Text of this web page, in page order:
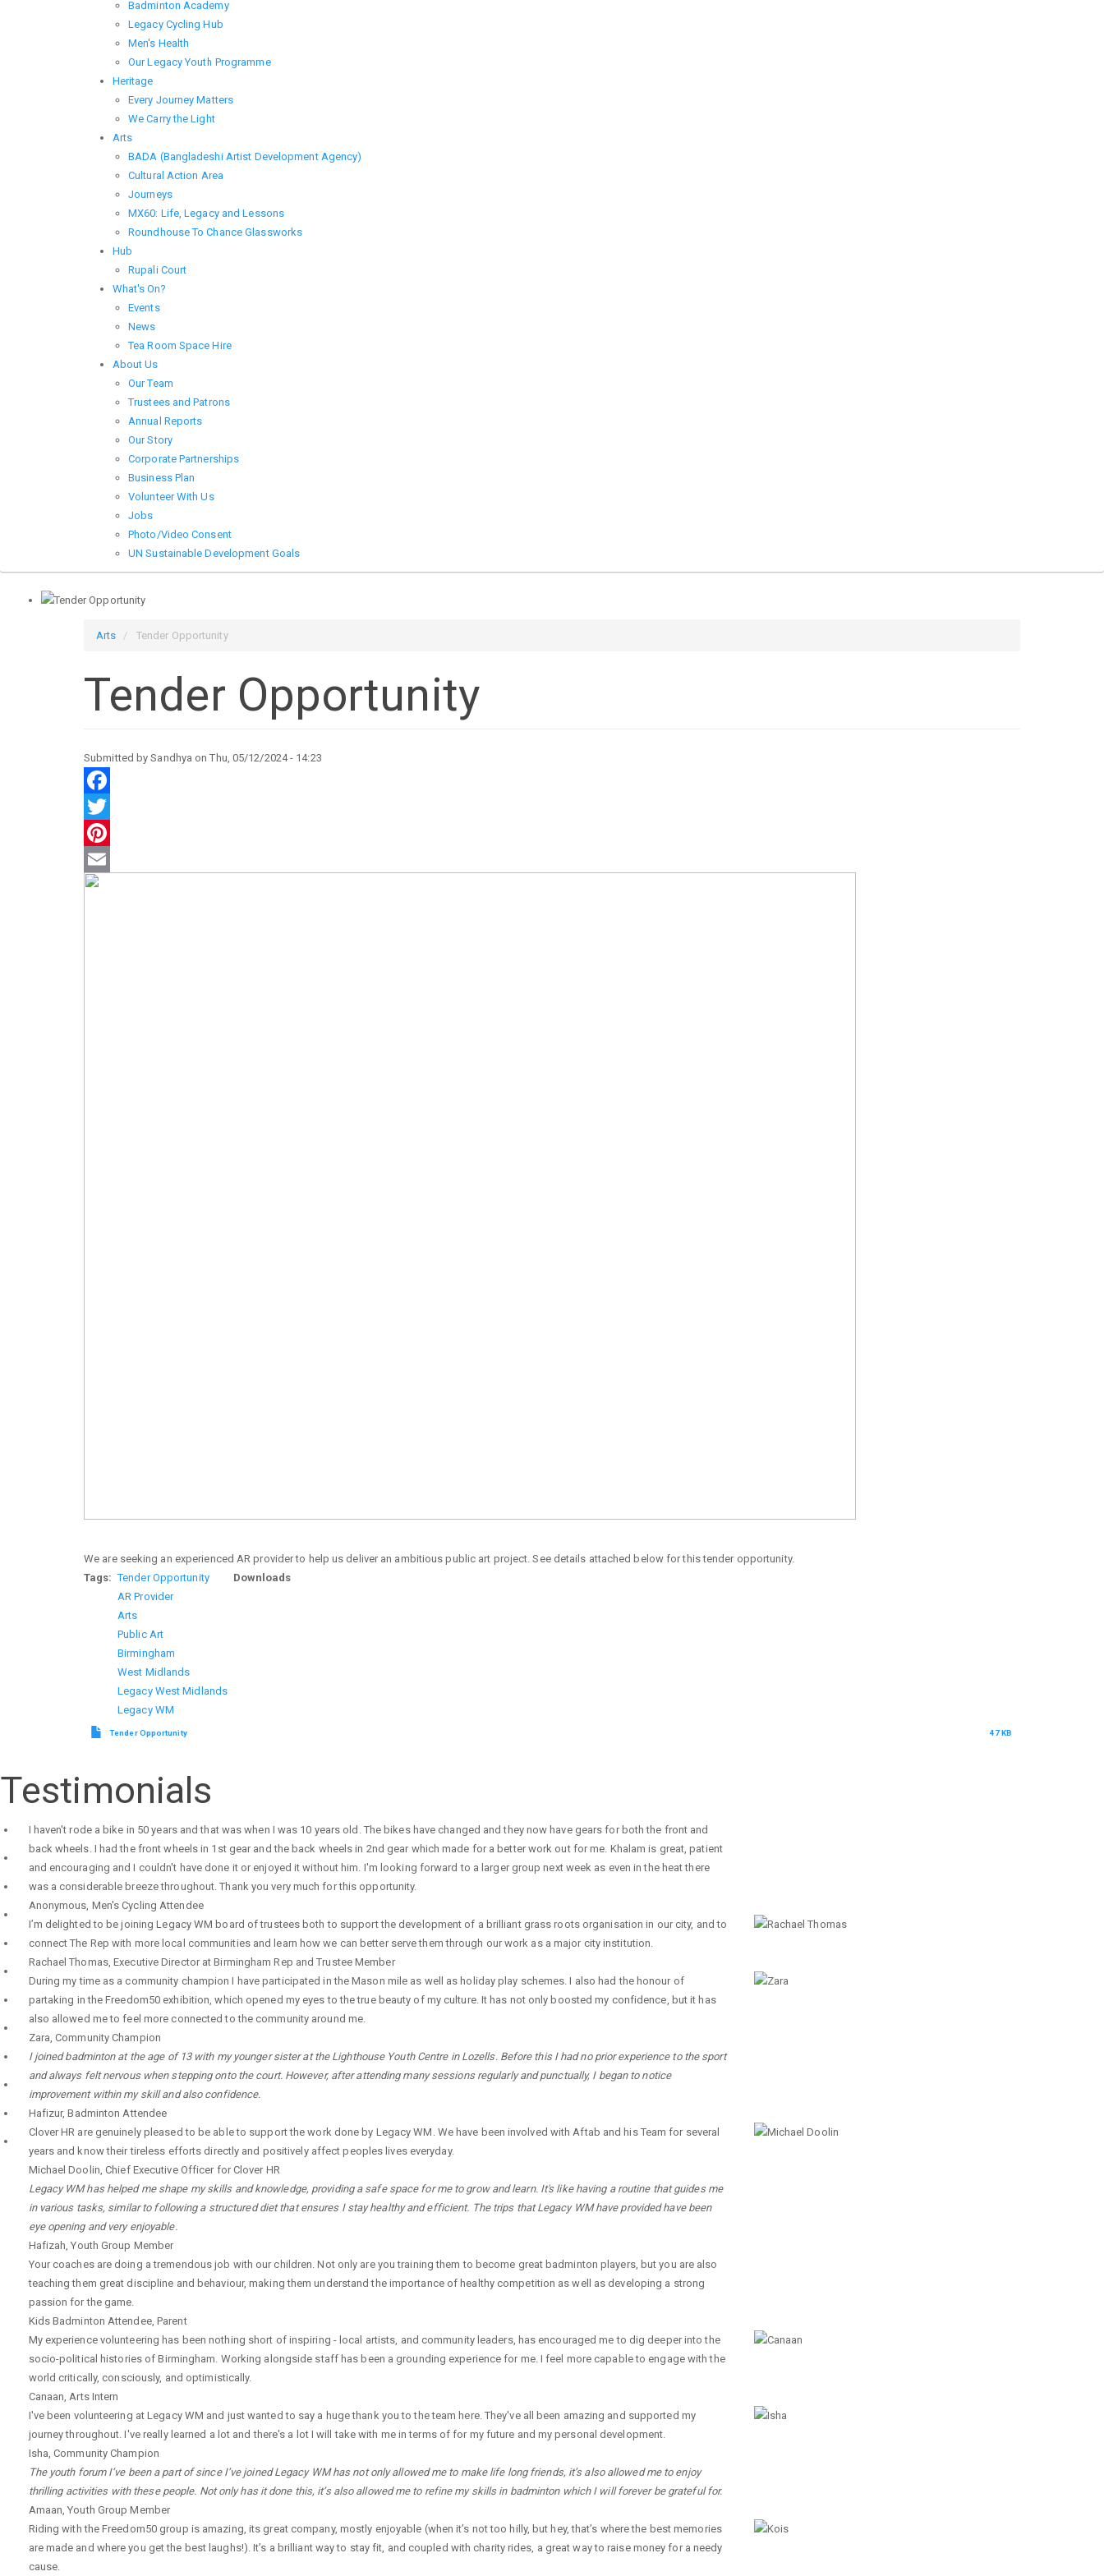
Badminton Academy
Legacy Cycling Hub
Men's Health
Our Legacy Youth Programme
Heritage
Every Journey Matters
We Carry the Light
Arts
BADA (Bangladeshi Artist Development Agency)
Cultural Action Area
Journeys
MX60: Life, Legacy and Lessons
Roundhouse To Chance Glassworks
Hub
Rupali Court
What's On?
Events
News
Tea Room Space Hire
About Us
Our Team
Trustees and Patrons
Annual Reports
Our Story
Corporate Partnerships
Business Plan
Volunteer With Us
Jobs
Photo/Video Consent
UN Sustainable Development Goals
Arts Tender Opportunity
Tender Opportunity
Submitted bySandhya onThu, 05/12/2024 - 14:23
Facebook
Twitter
Pinterest
Email
We are seeking an experienced AR provider to help us deliver an ambitious public art project. See details attached below for this tender opportunity.
Tags
Tender Opportunity
AR Provider
Arts
Public Art
Birmingham
West Midlands
Legacy West Midlands
Legacy WM
Downloads
Tender Opportunity 47 KB
Testimonials
I haven't rode a bike in 50 years and that was when I was 10 years old. The bikes have changed and they now have gears for both the front and
back wheels. I had the front wheels in 1st gear and the back wheels in 2nd gear which made for a better work out for me. Khalam is great, patient
and encouraging and I couldn't have done it or enjoyed it without him. I'm looking forward to a larger group next week as even in the heat there
was a considerable breeze throughout. Thank you very much for this opportunity.
Anonymous Men's Cycling Attendee
I’m delighted to be joining Legacy WM board of trustees both to support the development of a brilliant grass roots organisation in our city, and to
connect The Rep with more local communities and learn how we can better serve them through our work as a major city institution.
Rachael Thomas,Executive Director at Birmingham Rep and Trustee Member
During my time as a community champion I have participated in the Mason mile as well as holiday play schemes. I also had the honour of
partaking in the Freedom50 exhibition, which opened my eyes to the true beauty of my culture. It has not only boosted my confidence, but it has
also allowed me to feel more connected to the community around me.
Zara ,Community Champion
I joined badminton at the age of 13 with my younger sister at the Lighthouse Youth Centre in Lozells. Before this I had no prior experience to the sport
and always felt nervous when stepping onto the court. However, after attending many sessions regularly and punctually, I began to notice
improvement within my skill and also confidence.
Hafizur,Badminton Attendee
Clover HR are genuinely pleased to be able to support the work done by Legacy WM. We have been involved with Aftab and his Team for several
years and know their tireless efforts directly and positively affect peoples lives everyday.
Michael Doolin ,Chief Executive Officer for Clover HR
Legacy WM has helped me shape my skills and knowledge, providing a safe space for me to grow and learn. It's like having a routine that guides me
in various tasks, similar to following a structured diet that ensures I stay healthy and efficient. The trips that Legacy WM have provided have been
eye opening and very enjoyable.
Hafizah ,Youth Group Member
Your coaches are doing a tremendous job with our children. Not only are you training them to become great badminton players, but you are also
teaching them great discipline and behaviour, making them understand the importance of healthy competition as well as developing a strong
passion for the game.
Kids Badminton Attendee,Parent
My experience volunteering has been nothing short of inspiring - local artists, and community leaders, has encouraged me to dig deeper into the
socio-political histories of Birmingham. Working alongside staff has been a grounding experience for me. I feel more capable to engage with the
world critically, consciously, and optimistically.
Canaan Arts Intern
I've been volunteering at Legacy WM and just wanted to say a huge thank you to the team here. They've all been amazing and supported my
journey throughout. I've really learned a lot and there's a lot I will take with me in terms of for my future and my personal development.
Isha ,Community Champion
The youth forum I’ve been a part of since I’ve joined Legacy WM has not only allowed me to make life long friends, it’s also allowed me to enjoy
thrilling activities with these people. Not only has it done this, it’s also allowed me to refine my skills in badminton which I will forever be grateful for.
Amaan ,Youth Group Member
Riding with the Freedom50 group is amazing, its great company, mostly enjoyable (when it’s not too hilly, but hey, that’s where the best memories
are made and where you get the best laughs!). It’s a brilliant way to stay fit, and coupled with charity rides, a great way to raise money for a needy
cause.